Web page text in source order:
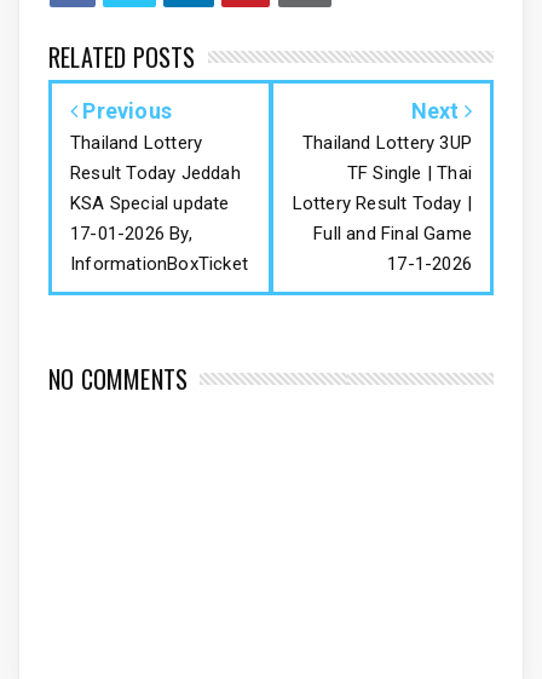
RELATED POSTS
Previous
Thailand Lottery
Result Today Jeddah
KSA Special update
17-01-2026 By,
InformationBoxTicket
Next
Thailand Lottery 3UP
TF Single | Thai
Lottery Result Today |
Full and Final Game
17-1-2026
NO COMMENTS